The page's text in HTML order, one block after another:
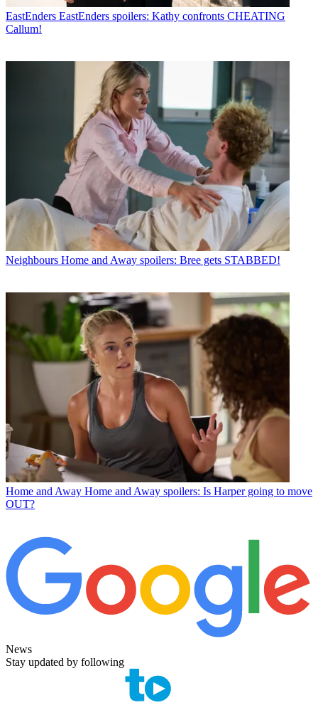
EastEnders EastEnders spoilers: Kathy confronts CHEATING
Callum!
Neighbours Home and Away spoilers: Bree gets STABBED!
Home and Away Home and Away spoilers: Is Harper going to move
OUT?
News
Stay updated by following